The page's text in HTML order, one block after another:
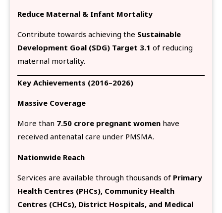
Reduce Maternal & Infant Mortality
Contribute towards achieving the Sustainable
Development Goal (SDG) Target 3.1 of reducing
maternal mortality.
Key Achievements (2016–2026)
Massive Coverage
More than 7.50 crore pregnant women have
received antenatal care under PMSMA.
Nationwide Reach
Services are available through thousands of Primary
Health Centres (PHCs), Community Health
Centres (CHCs), District Hospitals, and Medical